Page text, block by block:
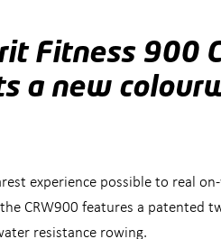
Fitness 900
a new
experience possible to real
CRW900 features a patented
resistance rowing.